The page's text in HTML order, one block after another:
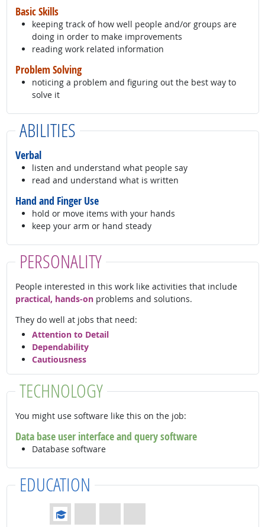
Basic Skills
keeping track of how well people and/or groups are
doing in order to make improvements
reading work related information
Problem Solving
noticing a problem and figuring out the best way to
solve it
ABILITIES
Verbal
listen and understand what people say
read and understand what is written
Hand and Finger Use
hold or move items with your hands
keep your arm or hand steady
PERSONALITY
People interested in this work like activities that include
practical, hands-onproblems and solutions.
They do well at jobs that need:
Attention to Detail
Dependability
Cautiousness
TECHNOLOGY
You might use software like this on the job:
Data base user interface and query software
Database software
EDUCATION
Education: (rated 1 of 4)